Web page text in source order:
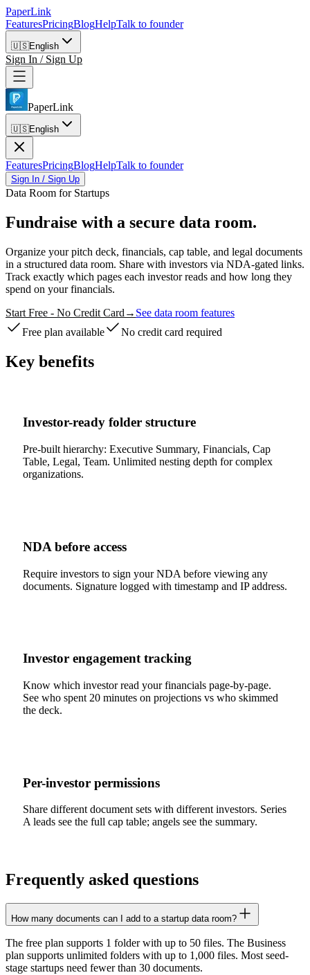
PaperLink
FeaturesPricingBlogHelpTalk to founder
🇺🇸English
Sign In / Sign Up
PaperLink
🇺🇸English
FeaturesPricingBlogHelpTalk to founder
Sign In / Sign Up
Data Room for Startups
Fundraise with a secure data room.
Organize your pitch deck, financials, cap table, and legal documents
in a structured data room. Share with investors via NDA-gated links.
Track exactly which pages each investor reads and how long they
spend on your financials.
Start Free - No Credit Card → See data room features
Free plan available
No credit card required
Key benefits
Investor-ready folder structure
Pre-built hierarchy: Executive Summary, Financials, Cap
Table, Legal, Team. Unlimited nesting depth for complex
organizations.
NDA before access
Require investors to sign your NDA before viewing any
documents. Signature logged with timestamp and IP address.
Investor engagement tracking
Know which investor read your financials page-by-page.
See who spent 20 minutes on projections vs who skimmed
the deck.
Per-investor permissions
Share different document sets with different investors. Series
A leads see the full cap table; angels see the summary.
Frequently asked questions
How many documents can I add to a startup data room?
The free plan supports 1 folder with up to 50 files. The Business
plan supports unlimited folders with up to 1,000 files. Most seed-
stage startups need fewer than 30 documents.